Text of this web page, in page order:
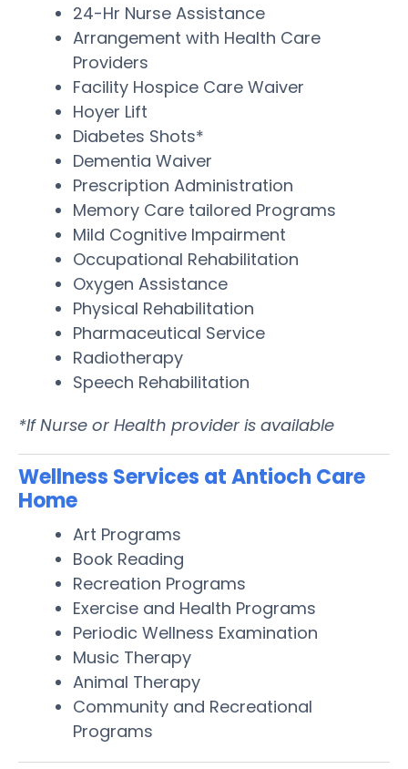
24-Hr Nurse Assistance
Arrangement with Health Care
Providers
Facility Hospice Care Waiver
Hoyer Lift
Diabetes Shots*
Dementia Waiver
Prescription Administration
Memory Care tailored Programs
Mild Cognitive Impairment
Occupational Rehabilitation
Oxygen Assistance
Physical Rehabilitation
Pharmaceutical Service
Radiotherapy
Speech Rehabilitation
*If Nurse or Health provider is available
Wellness Services at Antioch Care
Home
Art Programs
Book Reading
Recreation Programs
Exercise and Health Programs
Periodic Wellness Examination
Music Therapy
Animal Therapy
Community and Recreational
Programs